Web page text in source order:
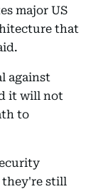
major US
that
against
it will not
to
they're still